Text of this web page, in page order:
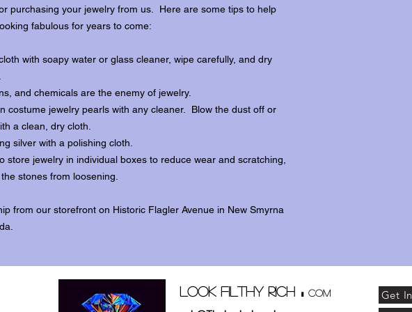
purchasing your jewelry from us. Here are some tips to help
fabulous for years to come:
with soapy water or glass cleaner, wipe carefully, and dry
and chemicals are the enemy of jewelry.
costume jewelry pearls with any cleaner. Blow the dust off or
a clean, dry cloth.
silver with a polishing cloth.
store jewelry in individual boxes to reduce wear and scratching,
stones from loosening.
from our storefront on Historic Flagler Avenue in New Smyrna
Look Filthy Rich . com
Get